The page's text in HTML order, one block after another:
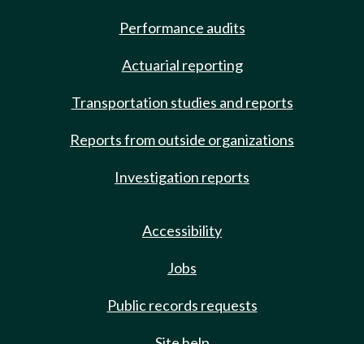
Performance audits
Actuarial reporting
Transportation studies and reports
Reports from outside organizations
Investigation reports
Accessibility
Jobs
Public records requests